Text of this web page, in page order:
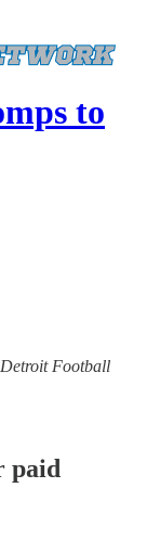
to
Football
paid